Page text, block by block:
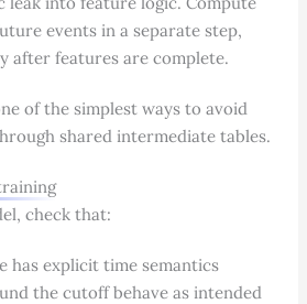
events in a separate step,
after features are complete.
of the simplest ways to avoid
shared intermediate tables.
check that:
has explicit time semantics
the cutoff behave as intended